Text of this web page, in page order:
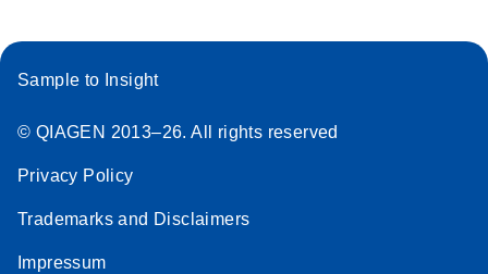
Sample to Insight
© QIAGEN 2013–26. All rights reserved
Privacy Policy
Trademarks and Disclaimers
Impressum